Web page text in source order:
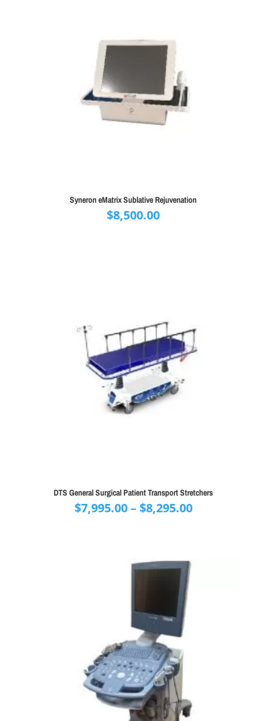
Syneron eMatrix Sublative Rejuvenation
$8,500.00
DTS General Surgical Patient Transport Stretchers
$7,995.00–$8,295.00Price